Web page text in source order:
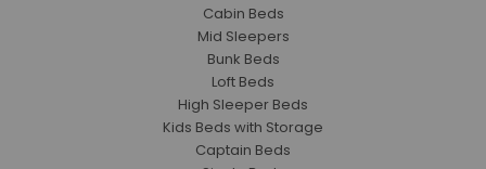
Cabin Beds
Mid Sleepers
Bunk Beds
Loft Beds
High Sleeper Beds
Kids Beds with Storage
Captain Beds